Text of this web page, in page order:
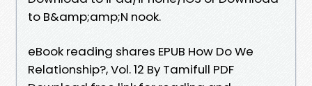
to B&amp;amp;N nook.
eBook reading shares EPUB How Do We
Relationship?, Vol. 12 By Tamifull PDF